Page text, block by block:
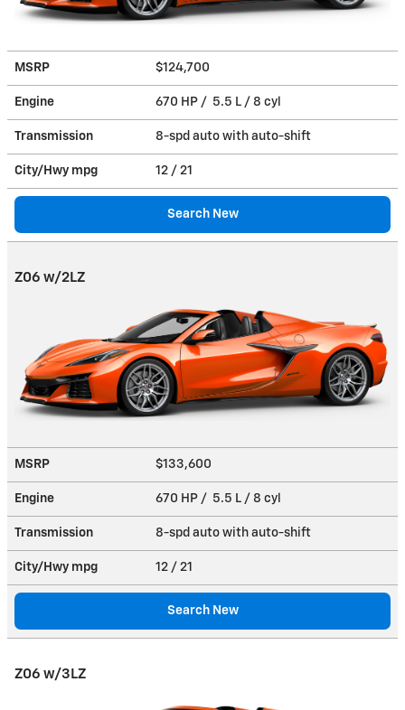
MSRP $124,700
Engine 670 HP / 5.5 L / 8 cyl
Transmission 8-spd auto with auto-shift
City/Hwy mpg 12 / 21
Search New
Z06 w/2LZ
MSRP $133,600
Engine 670 HP / 5.5 L / 8 cyl
Transmission 8-spd auto with auto-shift
City/Hwy mpg 12 / 21
Search New
Z06 w/3LZ